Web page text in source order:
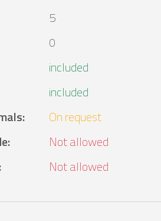
5
0
included
included
:
On request
:
Not allowed
: Not allowed